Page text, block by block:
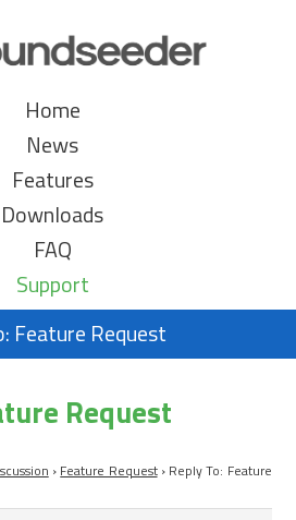
Home
News
Features
Downloads
FAQ
Support
Feature Request
Request
› Feature Request › Reply To: Feature